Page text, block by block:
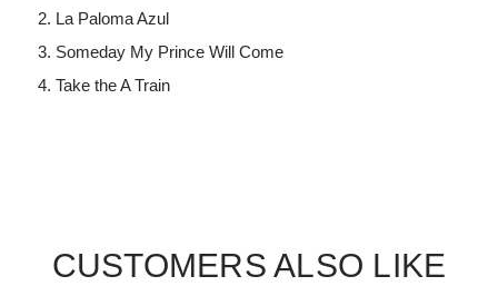
La Paloma Azul
Someday My Prince Will Come
Take the A Train
CUSTOMERS ALSO LIKE